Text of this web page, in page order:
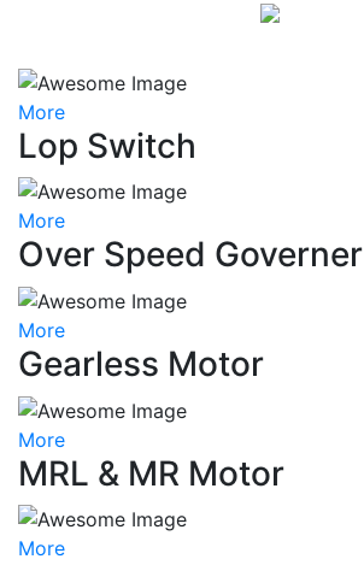
More
Lop Switch
More
Over Speed Governer
More
Gearless Motor
More
MRL & MR Motor
More